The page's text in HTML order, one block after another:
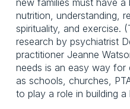
nutrition, understanding,
spirituality, and exercise.
research by psychiatrist
practitioner Jeanne
needs is an easy way for
as schools, churches,
to play a role in building a